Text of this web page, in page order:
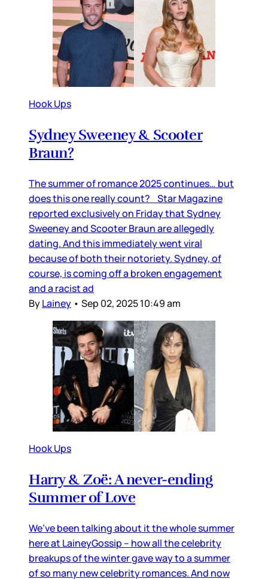
Hook Ups
Sydney Sweeney & Scooter
Braun?
The summer of romance 2025 continues… but
does this one really count? Star Magazine
reported exclusively on Friday that Sydney
Sweeney and Scooter Braun are allegedly
dating. And this immediately went viral
because of both their notoriety. Sydney, of
course, is coming off a broken engagement
and a racist ad
ByLainey • Sep 02, 2025 10:49 am
Hook Ups
Harry & Zoë: A never-ending
Summer of Love
We’ve been talking about it the whole summer
here at LaineyGossip – how all the celebrity
breakups of the winter gave way to a summer
of so many new celebrity romances. And now